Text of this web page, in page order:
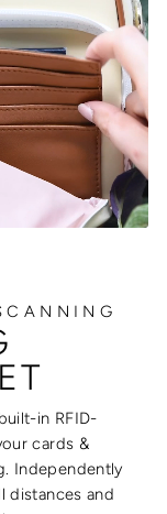
in RFID-
cards &
Independently
distances and